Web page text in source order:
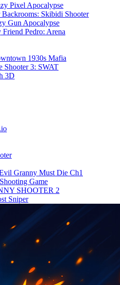
Pixel Apocalypse
Backrooms: Skibidi Shooter
Gun Apocalypse
Friend Pedro: Arena
1930s Mafia
Shooter 3: SWAT
3D
Granny Must Die Ch1
Game
SHOOTER 2
Sniper